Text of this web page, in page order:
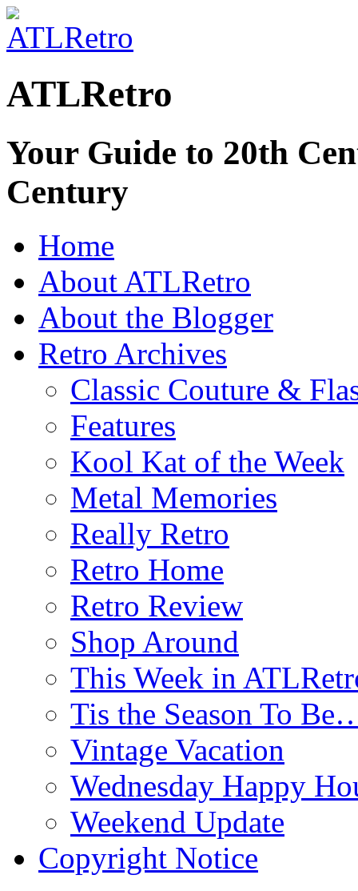
ATLRetro
Your Guide to 20th
Century
Home
About ATLRetro
About the Blogger
Retro Archives
Classic Couture &
Features
Kool Kat of the Week
Metal Memories
Really Retro
Retro Home
Retro Review
Shop Around
This Week in
Tis the Season To
Vintage Vacation
Wednesday Happy
Weekend Update
Copyright Notice